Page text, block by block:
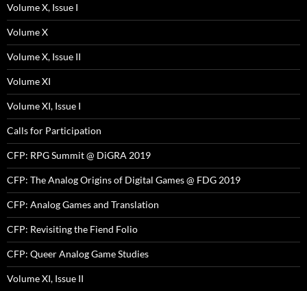
Volume X, Issue I
Volume X
Volume X, Issue II
Volume XI
Volume XI, Issue I
Calls for Participation
CFP: RPG Summit @ DiGRA 2019
CFP: The Analog Origins of Digital Games @ FDG 2019
CFP: Analog Games and Translation
CFP: Revisiting the Fiend Folio
CFP: Queer Analog Game Studies
Volume XI, Issue II